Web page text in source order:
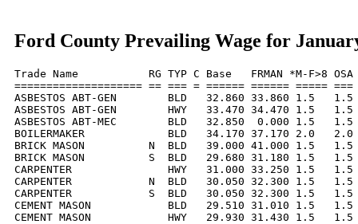
Ford County Prevailing Wage for
Trade Name           RG TYP C Base   FRMAN *M-F>8
==================== == === = ====== ====== =====
ASBESTOS ABT-GEN        BLD   32.860 33.860 1.5
ASBESTOS ABT-GEN        HWY   33.470 34.470 1.5
ASBESTOS ABT-MEC        BLD   32.850  0.000 1.5
BOILERMAKER             BLD   34.170 37.170 2.0
BRICK MASON          N  BLD   39.000 41.000 1.5
BRICK MASON          S  BLD   29.680 31.180 1.5
CARPENTER               HWY   31.000 33.250 1.5   1.5
CARPENTER            N  BLD   30.050 32.300 1.5   1.5
CARPENTER            S  BLD   30.050 32.300 1.5   1.5
CEMENT MASON            BLD   29.510 31.010 1.5
CEMENT MASON            HWY   29.930 31.430 1.5